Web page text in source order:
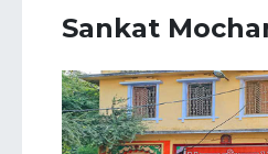
Sankat